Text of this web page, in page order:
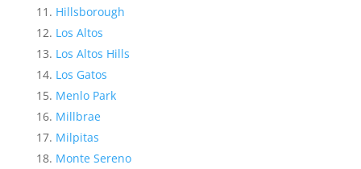
Hillsborough
Los Altos
Los Altos Hills
Los Gatos
Menlo Park
Millbrae
Milpitas
Monte Sereno